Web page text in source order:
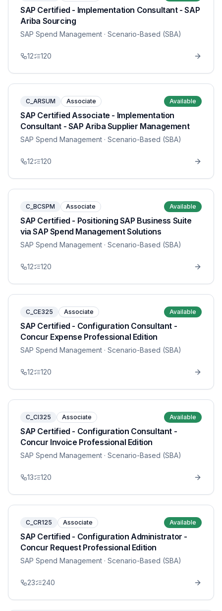
SAP Certified - Implementation Consultant - SAP
Ariba Sourcing
SAP Spend Management · Scenario-Based (SBA)
12 120
C_ARSUM Associate Available
SAP Certified Associate - Implementation
Consultant - SAP Ariba Supplier Management
SAP Spend Management · Scenario-Based (SBA)
12 120
C_BCSPM Associate Available
SAP Certified - Positioning SAP Business Suite
via SAP Spend Management Solutions
SAP Spend Management · Scenario-Based (SBA)
12 120
C_CE325 Associate Available
SAP Certified - Configuration Consultant -
Concur Expense Professional Edition
SAP Spend Management · Scenario-Based (SBA)
12 120
C_CI325 Associate Available
SAP Certified - Configuration Consultant -
Concur Invoice Professional Edition
SAP Spend Management · Scenario-Based (SBA)
13 120
C_CR125 Associate Available
SAP Certified - Configuration Administrator -
Concur Request Professional Edition
SAP Spend Management · Scenario-Based (SBA)
23 240